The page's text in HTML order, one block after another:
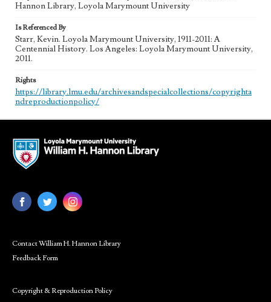
Hannon Library, Loyola Marymount University
Is Referenced By
Starr, Kevin. Loyola Marymount University, 1911-2011: A
Centennial History. Los Angeles: Loyola Marymount University,
2011.
Rights
https://library.lmu.edu/archivesandspecialcollections/copyrighta
ndreproductionpolicy/
Contact William H. Hannon Library
Feedback Form
Copyright & Reproduction Policy